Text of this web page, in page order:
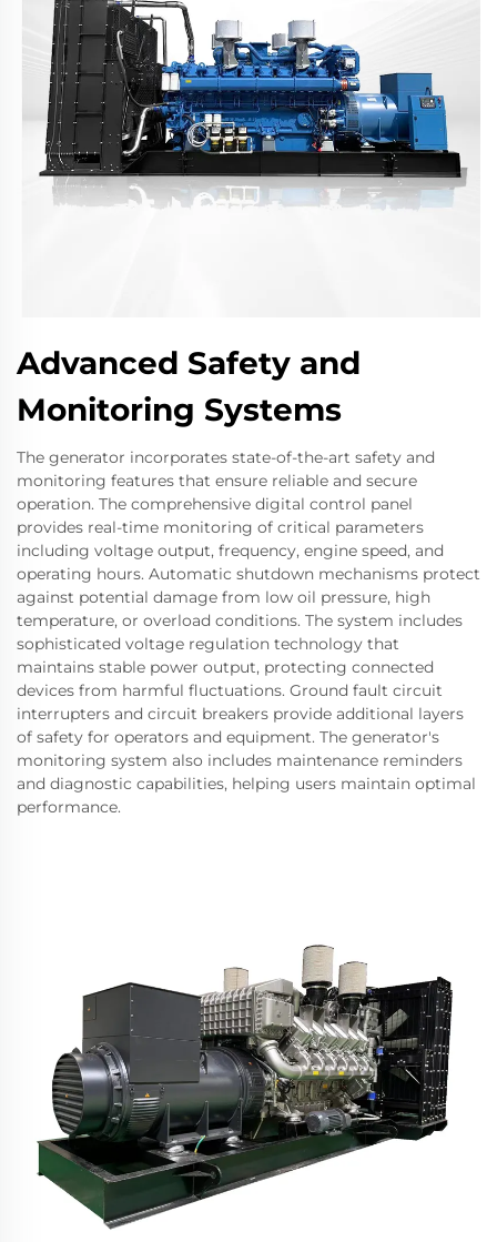
Advanced Safety and
Monitoring Systems
The generator incorporates state-of-the-art safety and
monitoring features that ensure reliable and secure
operation. The comprehensive digital control panel
provides real-time monitoring of critical parameters
including voltage output, frequency, engine speed, and
operating hours. Automatic shutdown mechanisms protect
against potential damage from low oil pressure, high
temperature, or overload conditions. The system includes
sophisticated voltage regulation technology that
maintains stable power output, protecting connected
devices from harmful fluctuations. Ground fault circuit
interrupters and circuit breakers provide additional layers
of safety for operators and equipment. The generator's
monitoring system also includes maintenance reminders
and diagnostic capabilities, helping users maintain optimal
performance.